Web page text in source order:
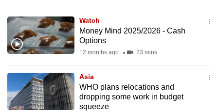
Watch
Money Mind 2025/2026 - Cash
Options
12 months ago 23 mins
Asia
WHO plans relocations and
dropping some work in budget
squeeze
experience,
download
the
mobile
Upgraded
but